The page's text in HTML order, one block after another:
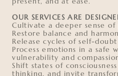
OUR SERVICES ARE
Cultivate a deeper sense of
Restore balance and
Release cycles of self-
Process emotions in a safe
vulnerability and
Shift states of
thinking, and invite